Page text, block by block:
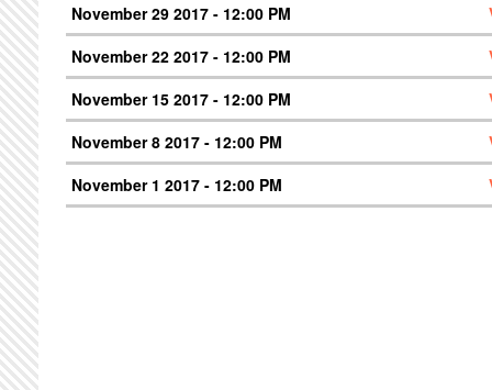
November 29 2017 - 12:00 PM
November 22 2017 - 12:00 PM
November 15 2017 - 12:00 PM
November 8 2017 - 12:00 PM
November 1 2017 - 12:00 PM